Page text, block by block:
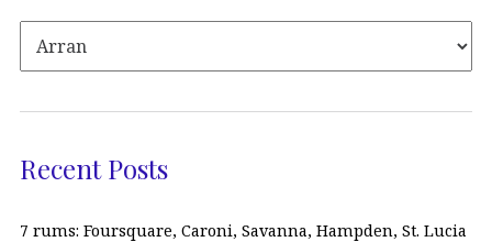
Recent Posts
7 rums: Foursquare, Caroni, Savanna, Hampden, St. Lucia